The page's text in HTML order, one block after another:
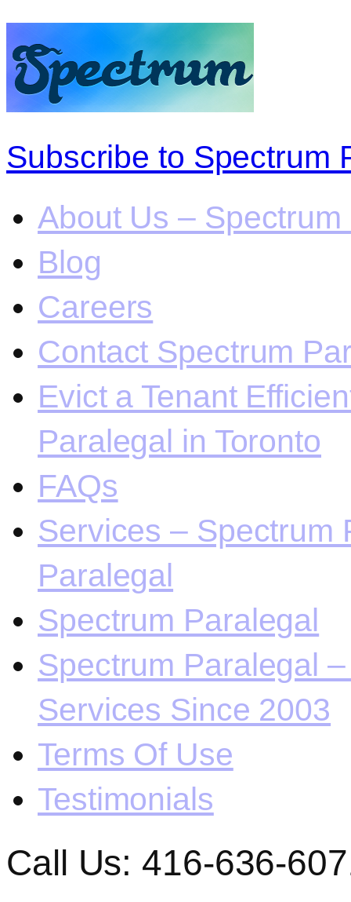
Subscribe to Spectrum
About Us –
Blog
Careers
Contact Spectrum
Evict a Tenant
Paralegal in Toronto
FAQs
Services – Spectrum
Paralegal
Spectrum Paralegal
Spectrum Paralegal
Services Since 2003
Terms Of Use
Testimonials
Call Us: 416-636-